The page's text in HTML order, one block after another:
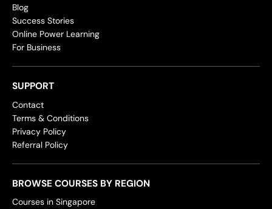
Blog
Success Stories
Online Power Learning
For Business
SUPPORT
Contact
Terms & Conditions
Privacy Policy
Referral Policy
BROWSE COURSES BY REGION
Courses in Singapore